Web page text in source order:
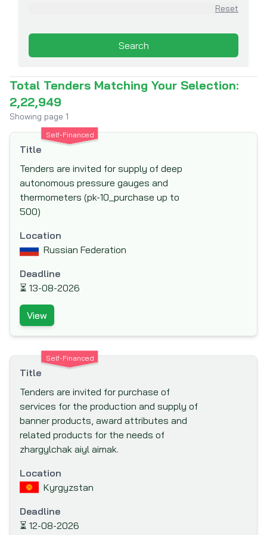
Australian Agency for International
Australian Centre for International
Agricultural Research (ACIAR)
Australian Government Department of
Foreign Affairs and Trade (DFAT)
Belgian Development Corporation - DGDC
Belgian Technical Cooperation
Brazilian Development Bank (BNDES)
Canadian International Development
Caribbean Development Bank (CDB)
Carnegie Corporation of New York
Central American Bank for Economic
Integration (CABEI)
Council for Development & Reconstruction
Council of Europe Development Bank
Danish International Development Agency
(DANIDA)
(DFID)
Deutsche Gesellschaft für Internationale
Zusammenarbeit (GIZ)
Deutsche Gesellschaft für Technische
Reset
Search
Total Tenders Matching Your Selection:
2,22,949
Showing page 1
Self-Financed
Title
Tenders are invited for supply of deep
autonomous pressure gauges and
thermometers (pk-10_purchase up to
500)
Location
Russian Federation
Deadline
⏳ 13-08-2026
View
Self-Financed
Title
Tenders are invited for purchase of
services for the production and supply of
banner products, award attributes and
related products for the needs of
zhargylchak aiyl aimak.
Location
Kyrgyzstan
Deadline
⏳ 12-08-2026